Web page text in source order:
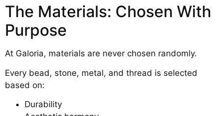
The Materials: Chosen With
Purpose
At Galoria, materials are never chosen randomly.
Every bead, stone, metal, and thread is selected
based on:
Durability